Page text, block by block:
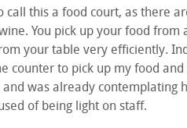
this a food court, as there
You pick up your food from
your table very efficiently.
counter to pick up my food and
was already contemplating
of being light on staff.